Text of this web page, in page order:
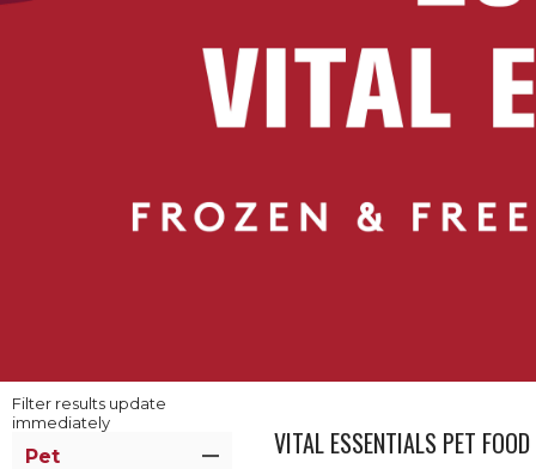
Filter results update
immediately
Pet VITAL ESSENTIALS PET